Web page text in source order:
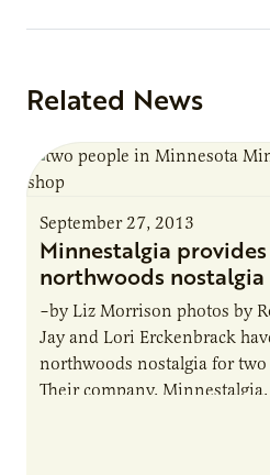
Related News
September 27, 2013
Minnestalgia provides
northwoods nostalgia
–by Liz Morrison photos by
Jay and Lori Erckenbrack
northwoods nostalgia for two
Their company,